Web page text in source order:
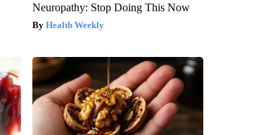
Neuropathy: Stop Doing This Now
Health Weekly